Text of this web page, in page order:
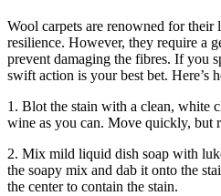
Wool carpets are renowned for their
resilience. However, they require a
prevent damaging the fibres. If you
swift action is your best bet. Here’s
1. Blot the stain with a clean, white
wine as you can. Move quickly, but
2. Mix mild liquid dish soap with
the soapy mix and dab it onto the
the center to contain the stain.